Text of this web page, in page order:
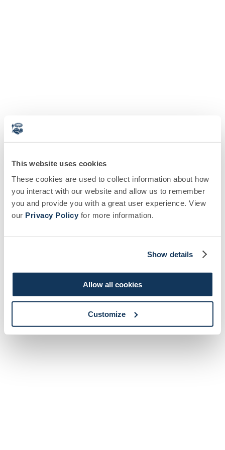
This website uses cookies
These cookies are used to collect information about how
you interact with our website and allow us to remember
you and provide you with a great user experience. View
our Privacy Policy for more information.
Show details
Allow all cookies
Customize